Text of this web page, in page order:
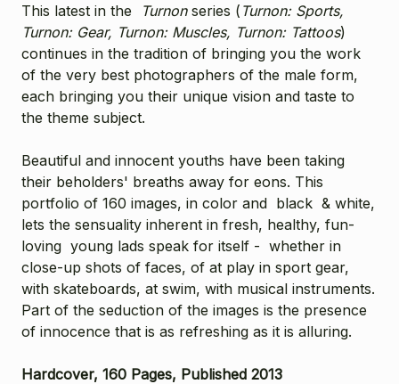
This latest in the Turnonseries ( Turnon: Sports,
Turnon: Gear, Turnon: Muscles, Turnon: Tattoos)
continues in the tradition of bringing you the work
of the very best photographers of the male form,
each bringing you their unique vision and taste to
the theme subject.
Beautiful and innocent youths have been taking
their beholders' breaths away for eons. This
portfolio of 160 images, in color and black & white,
lets the sensuality inherent in fresh, healthy, fun-
loving young lads speak for itself - whether in
close-up shots of faces, of at play in sport gear,
with skateboards, at swim, with musical instruments.
Part of the seduction of the images is the presence
of innocence that is as refreshing as it is alluring.
Hardcover, 160 Pages, Published 2013